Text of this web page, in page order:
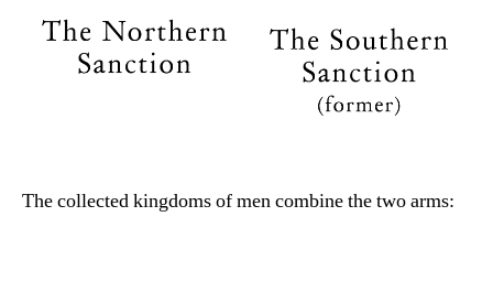
The collected kingdoms of men combine the two arms: